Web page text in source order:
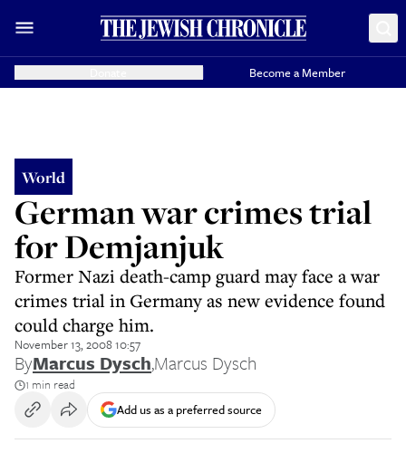
Become a Member
World
German war crimes trial
for Demjanjuk
Former Nazi death-camp guard may face a war
crimes trial in Germany as new evidence found
could charge him.
November 13, 2008 10:57
ByMarcus Dysch,Marcus Dysch
1 min read
Add us as a preferred source